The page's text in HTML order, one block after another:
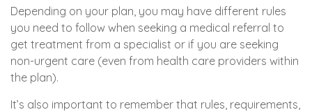
Depending on your plan, you may have different rules
you need to follow when seeking a medical referral to
get treatment from a specialist or if you are seeking
non-urgent care (even from health care providers within
the plan).
It’s also important to remember that rules, requirements,